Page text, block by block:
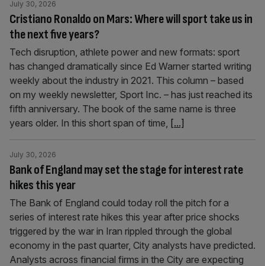
Cristiano Ronaldo on Mars: Where will sport take us in
the next five years?
July 30, 2026
Tech disruption, athlete power and new formats: sport
has changed dramatically since Ed Warner started writing
weekly about the industry in 2021. This column – based
on my weekly newsletter, Sport Inc. – has just reached its
fifth anniversary. The book of the same name is three
years older. In this short span of time, [...]
Bank of England may set the stage for interest rate
hikes this year
July 30, 2026
The Bank of England could today roll the pitch for a
series of interest rate hikes this year after price shocks
triggered by the war in Iran rippled through the global
economy in the past quarter, City analysts have predicted.
Analysts across financial firms in the City are expecting